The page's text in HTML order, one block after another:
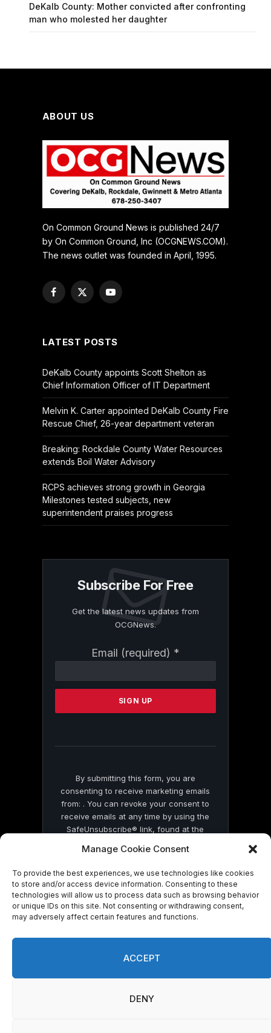
Manage Cookie Consent
To provide the best experiences, we use technologies like cookies
to store and/or access device information. Consenting to these
technologies will allow us to process data such as browsing behavior
or unique IDs on this site. Not consenting or withdrawing consent,
may adversely affect certain features and functions.
ACCEPT
DENY
DeKalb County: Mother convicted after confronting
man who molested her daughter
ABOUT US
On Common Ground News is published 24/7
by On Common Ground, Inc (OCGNEWS.COM).
The news outlet was founded in April, 1995.
Facebook
X
YouTube
LATEST POSTS
DeKalb County appoints Scott Shelton as
Chief Information Officer of IT Department
Melvin K. Carter appointed DeKalb County Fire
Rescue Chief, 26-year department veteran
Breaking: Rockdale County Water Resources
extends Boil Water Advisory
RCPS achieves strong growth in Georgia
Milestones tested subjects, new
superintendent praises progress
Subscribe For Free
Get the latest news updates from
OCGNews.
Email (required) *
Contact
Please
this
By submitting this form, you are
consenting to receive marketing emails
from: . You can revoke your consent to
receive emails at any time by using the
SafeUnsubscribe® link, found at the
by Constant Contact
© 2026 On Common Ground News.